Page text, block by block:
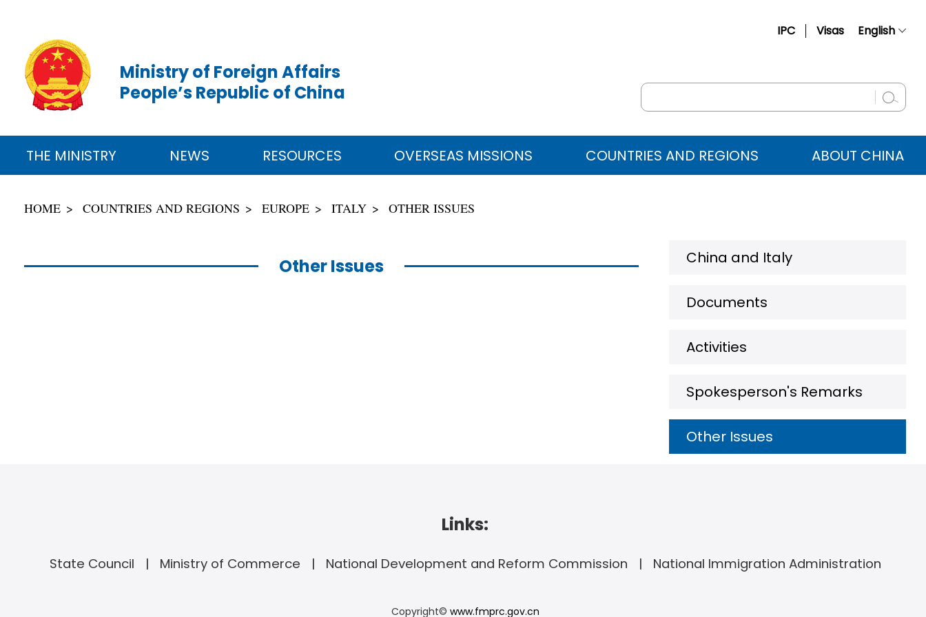
IPC Visas English
Русский
عربي
Ministry of Foreign Affairs
People’s Republic of China
THE MINISTRY NEWS RESOURCES OVERSEAS MISSIONS COUNTRIES AND REGIONS ABOUT CHINA
HOME COUNTRIES AND REGIONS EUROPE ITALY OTHER ISSUES
Other Issues China and Italy
Documents
Activities
Spokesperson's Remarks
Other Issues
Links:
State Council Ministry of Commerce National Development and Reform Commission National Immigration Administration
Copyright© www.fmprc.gov.cn